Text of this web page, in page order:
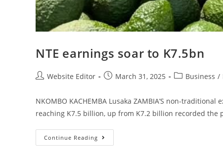
NTE earnings soar to K7.5bn
Website Editor March 31, 2025 Business /
NKOMBO KACHEMBA Lusaka ZAMBIA’S non-
reaching K7.5 billion, up from K7.2 billion recorded the
Continue Reading